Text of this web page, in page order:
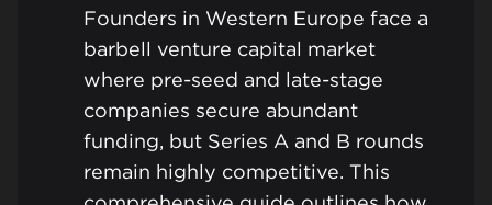
Founders in Western Europe face a
barbell venture capital market
where pre-seed and late-stage
companies secure abundant
funding, but Series A and B rounds
remain highly competitive. This